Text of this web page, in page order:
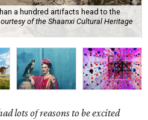
a hundred artifacts head to the
of the Shaanxi Cultural Heritage
lots of reasons to be excited